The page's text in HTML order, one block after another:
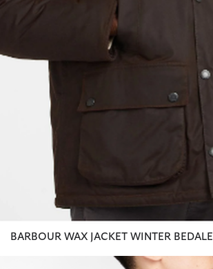
BARBOUR WAX JACKET WINTER BEDALE